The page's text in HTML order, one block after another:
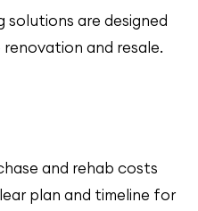
solutions are designed
and resale.
and rehab costs
plan and timeline for